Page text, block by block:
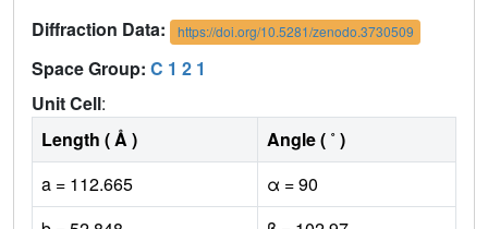
Diffraction Data:
https://doi.org/10.5281/zenodo.3730509
Space Group: C 1 2 1
Unit Cell:
Length ( Å )
Angle ( ˚ )
a = 112.665
α = 90